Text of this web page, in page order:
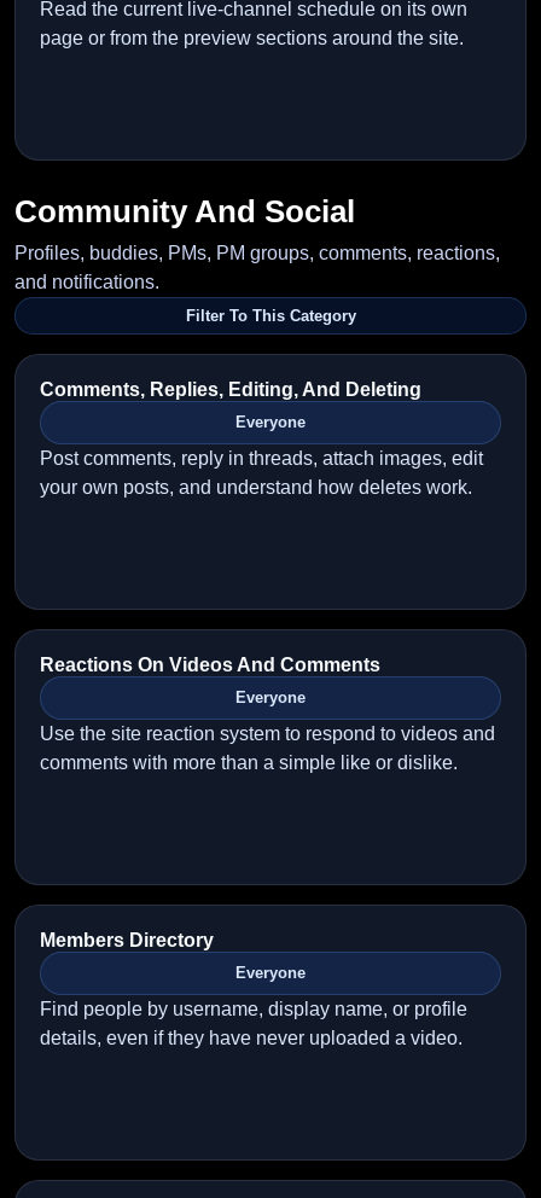
Read the current live-channel schedule on its own
page or from the preview sections around the site.
Community And Social
Profiles, buddies, PMs, PM groups, comments, reactions,
and notifications.
Filter To This Category
Comments, Replies, Editing, And Deleting
Everyone
Post comments, reply in threads, attach images, edit
your own posts, and understand how deletes work.
Reactions On Videos And Comments
Everyone
Use the site reaction system to respond to videos and
comments with more than a simple like or dislike.
Members Directory
Everyone
Find people by username, display name, or profile
details, even if they have never uploaded a video.